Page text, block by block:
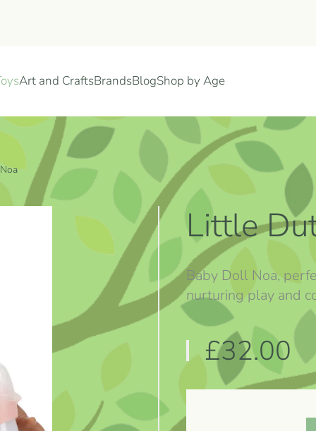
Art and CraftsBrandsBlogShop by Age
Little
Baby Doll Noa,
nurturing play and
£32.00